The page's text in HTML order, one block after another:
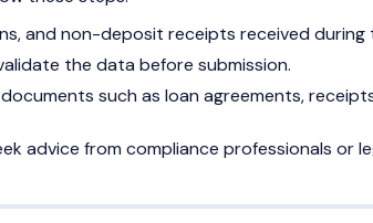
and non-deposit receipts received during
the data before submission.
such as loan agreements,
advice from compliance professionals or